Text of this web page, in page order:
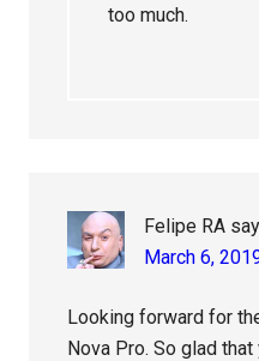
too much.
Felipe RA
March 6,
Looking forward for
Nova Pro. So glad